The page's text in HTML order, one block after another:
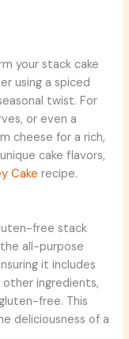
your stack cake
using a spiced
twist. For
or even a
cheese for a rich,
cake flavors,
Cake recipe.
free stack
all-purpose
it includes
other ingredients,
free. This
deliciousness of a